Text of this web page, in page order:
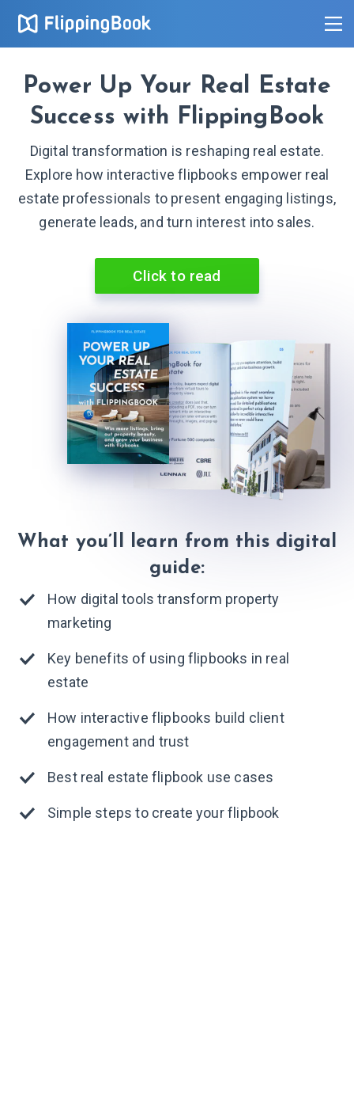
Power Up Your Real Estate
Success with FlippingBook
Digital transformation is reshaping real estate.
Explore how interactive flipbooks empower real
estate professionals to present engaging listings,
generate leads, and turn interest into sales.
Click to read
What you’ll learn from this digital
guide:
How digital tools transform property
marketing
Key benefits of using flipbooks in real
estate
How interactive flipbooks build client
engagement and trust
Best real estate flipbook use cases
Simple steps to create your flipbook